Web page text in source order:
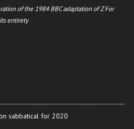
of the 1984 BBC adaptation of Z For
entirety
sabbatical for 2020